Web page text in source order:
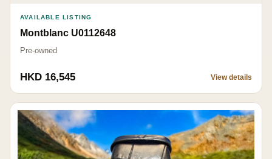
AVAILABLE LISTING
Montblanc U0112648
Pre-owned
HKD 16,545 View details